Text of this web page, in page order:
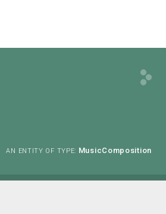
AN ENTITY OF TYPE: MusicComposition